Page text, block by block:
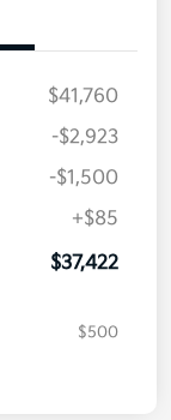
$41,760
-$2,923
-$1,500
+$85
$37,422
$500